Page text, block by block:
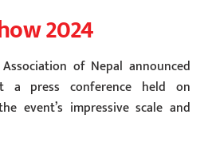
2024
of Nepal announced
a press conference held on
event’s impressive scale and